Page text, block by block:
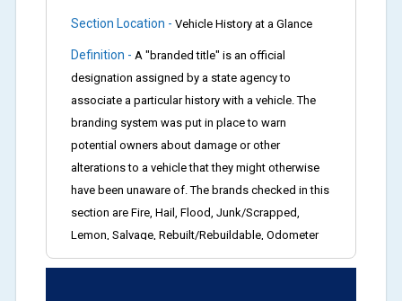
Section Location - Vehicle History at a Glance
Definition - A "branded title" is an official
designation assigned by a state agency to
associate a particular history with a vehicle. The
branding system was put in place to warn
potential owners about damage or other
alterations to a vehicle that they might otherwise
have been unaware of. The brands checked in this
section are Fire, Hail, Flood, Junk/Scrapped,
Lemon, Salvage, Rebuilt/Rebuildable, Odometer
Brands (not actual miles, broken odometer,